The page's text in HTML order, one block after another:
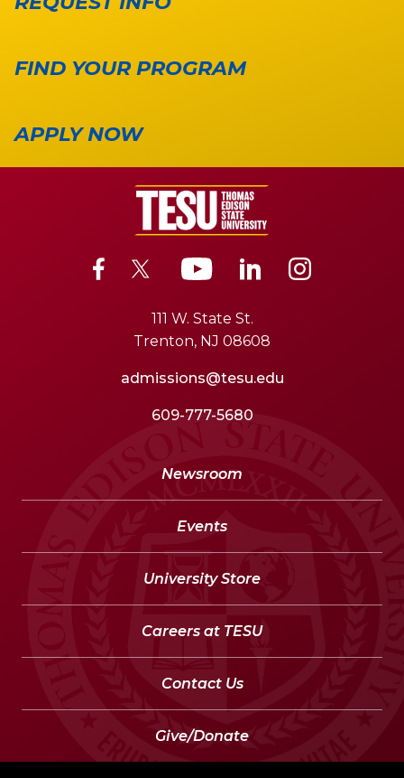
FIND YOUR PROGRAM
APPLY NOW
111 W. State St.
Trenton, NJ 08608
admissions@tesu.edu
609-777-5680
Newsroom
Events
University Store
Careers at TESU
Contact Us
Give/Donate